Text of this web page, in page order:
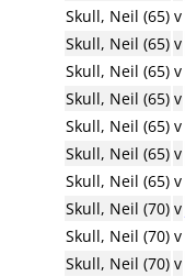
Skull, Neil (65) v
Skull, Neil (65) v
Skull, Neil (65) v
Skull, Neil (65) v
Skull, Neil (65) v
Skull, Neil (65) v
Skull, Neil (65) v
Skull, Neil (70) v
Skull, Neil (70) v
Skull, Neil (70) v